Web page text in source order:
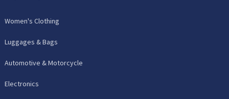
Women's Clothing
Luggages & Bags
Automotive & Motorcycle
Electronics